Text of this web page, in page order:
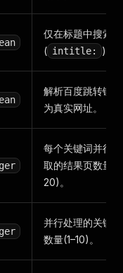
仅在标题中搜索
( intitle: )。
解析百度跳转链接
为真实网址。
每个关键词并行抓
取的结果页数量
20)。
并行处理的关键词
数量(1–10)。